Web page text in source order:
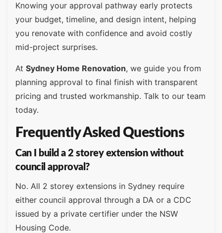
Knowing your approval pathway early protects
your budget, timeline, and design intent, helping
you renovate with confidence and avoid costly
mid-project surprises.
At Sydney Home Renovation, we guide you from
planning approval to final finish with transparent
pricing and trusted workmanship. Talk to our team
today.
Frequently Asked Questions
Can I build a 2 storey extension without
council approval?
No. All 2 storey extensions in Sydney require
either council approval through a DA or a CDC
issued by a private certifier under the NSW
Housing Code.